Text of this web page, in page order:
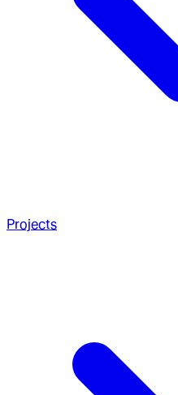
Projects